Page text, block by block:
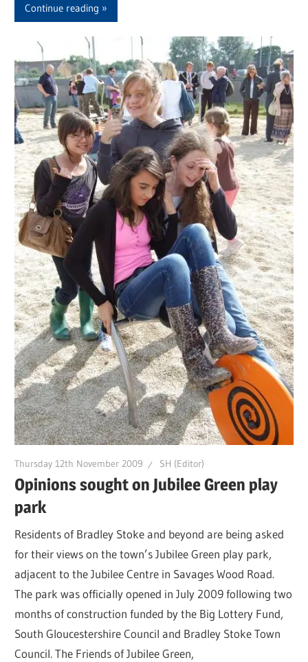
Continue reading
Thursday 12th November 2009 SH (Editor)
Opinions sought on Jubilee Green play
park
Residents of Bradley Stoke and beyond are being asked
for their views on the town’s Jubilee Green play park,
adjacent to the Jubilee Centre in Savages Wood Road.
The park was officially opened in July 2009 following two
months of construction funded by the Big Lottery Fund,
South Gloucestershire Council and Bradley Stoke Town
Council. The Friends of Jubilee Green,